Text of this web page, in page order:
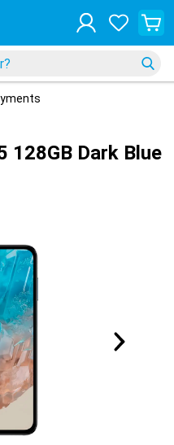
128GB Dark Blue